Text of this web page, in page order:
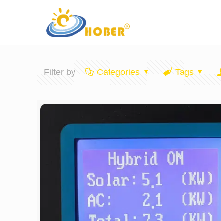
Filter by Categories Tags